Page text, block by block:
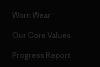
Worn Wear
Our Core Values
Progress Report